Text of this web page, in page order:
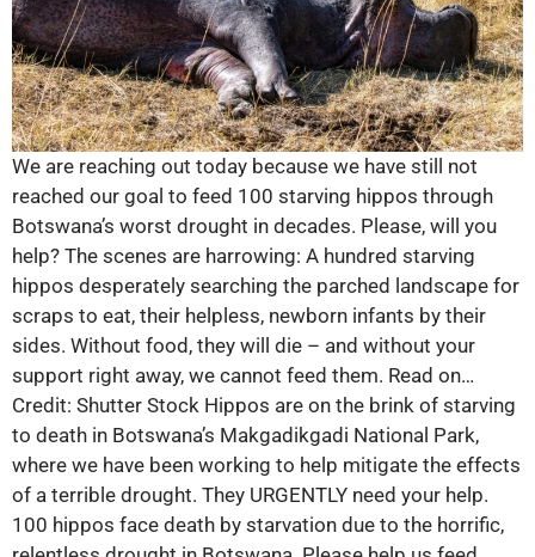
We are reaching out today because we have still not
reached our goal to feed 100 starving hippos through
Botswana’s worst drought in decades. Please, will you
help? The scenes are harrowing: A hundred starving
hippos desperately searching the parched landscape for
scraps to eat, their helpless, newborn infants by their
sides. Without food, they will die – and without your
support right away, we cannot feed them. Read on…
Credit: Shutter Stock Hippos are on the brink of starving
to death in Botswana’s Makgadikgadi National Park,
where we have been working to help mitigate the effects
of a terrible drought. They URGENTLY need your help.
100 hippos face death by starvation due to the horrific,